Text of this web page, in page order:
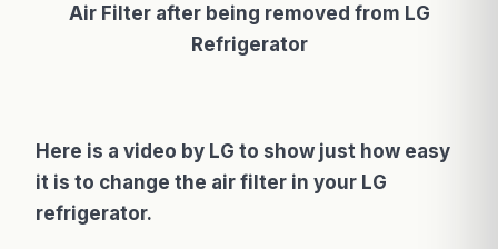
Air Filter after being removed from LG
Refrigerator
Here is a video by LG to show just how easy
it is to change the air filter in your LG
refrigerator.